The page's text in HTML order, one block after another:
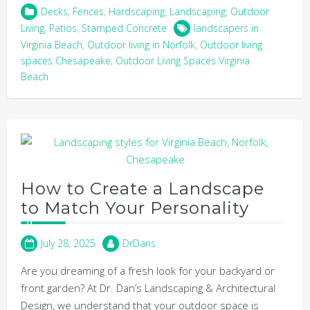
Decks, Fences, Hardscaping, Landscaping, Outdoor
Living, Patios, Stamped Concrete
landscapers in
Virginia Beach, Outdoor living in Norfolk, Outdoor living
spaces Chesapeake, Outdoor Living Spaces Virginia
Beach
How to Create a Landscape
to Match Your Personality
July 28, 2025 DrDans
Are you dreaming of a fresh look for your backyard or
front garden? At Dr. Dan’s Landscaping & Architectural
Design, we understand that your outdoor space is